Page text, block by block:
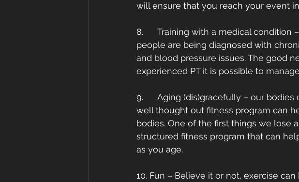
will ensure that you reach your event
8.      Training with a medical
people are being diagnosed with
and blood pressure issues. The good
experienced PT it is possible to
9.      Aging (dis)gracefully – our
well thought out fitness program can
bodies. One of the first things we lose
structured fitness program that can
as you age.
10. Fun – Believe it or not, exercise